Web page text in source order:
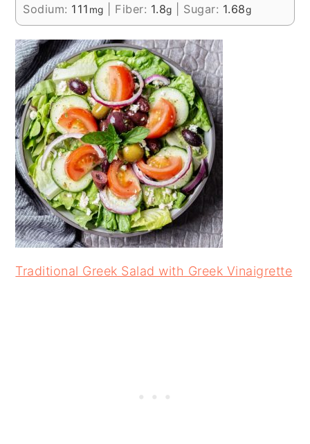
Sodium: 111 mg Fiber: 1.8g Sugar: 1.68g
Traditional Greek Salad with Greek Vinaigrette